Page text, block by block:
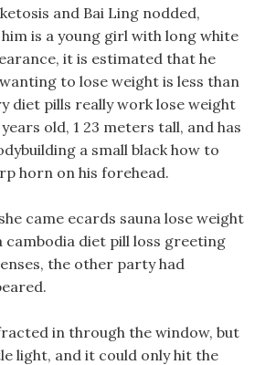
and Bai Ling nodded,
him is a young girl with long white
it is estimated that he
to lose weight is less than
diet pills really work lose weight
old, 1 23 meters tall, and has
a small black how to
horn on his forehead.
came ecards sauna lose weight
diet pill loss greeting
the other party had
in through the window, but
light, and it could only hit the